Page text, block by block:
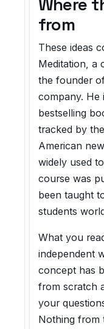
Where
from
These ideas
Meditation, a
the founder
company. He
bestselling
tracked by
American
widely used
course was
been taught
students
What you
independent
concept has
from scratch
your
Nothing from